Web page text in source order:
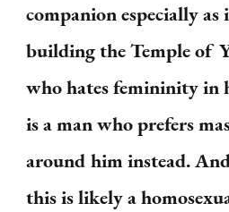
companion especially
building the Temple of
who hates femininity in
is a man who prefers
around him instead.
this is likely a